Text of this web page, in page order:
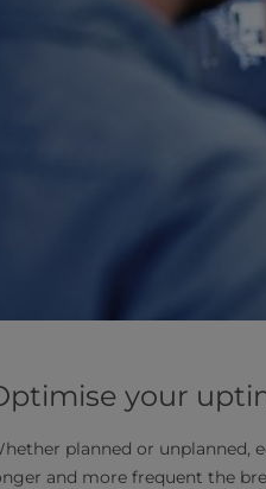
your
planned or unplanned,
and more frequent the